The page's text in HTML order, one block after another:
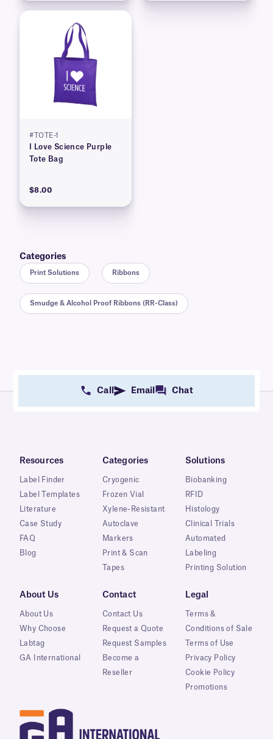
#TOTE-1
I Love Science Purple
Tote Bag
$8.00
Categories
Print Solutions Ribbons
Smudge & Alcohol Proof Ribbons (RR-Class)
Call Email Chat
Resources
Label Finder
Label Templates
Literature
Case Study
FAQ
Blog
Categories
Cryogenic
Frozen Vial
Xylene-Resistant
Autoclave
Markers
Print & Scan
Tapes
Solutions
Biobanking
RFID
Histology
Clinical Trials
Automated
Labeling
Printing Solution
About Us
About Us
Why Choose
Labtag
GA International
Contact
Contact Us
Request a Quote
Request Samples
Become a
Reseller
Legal
Terms &
Conditions of Sale
Terms of Use
Privacy Policy
Cookie Policy
Promotions